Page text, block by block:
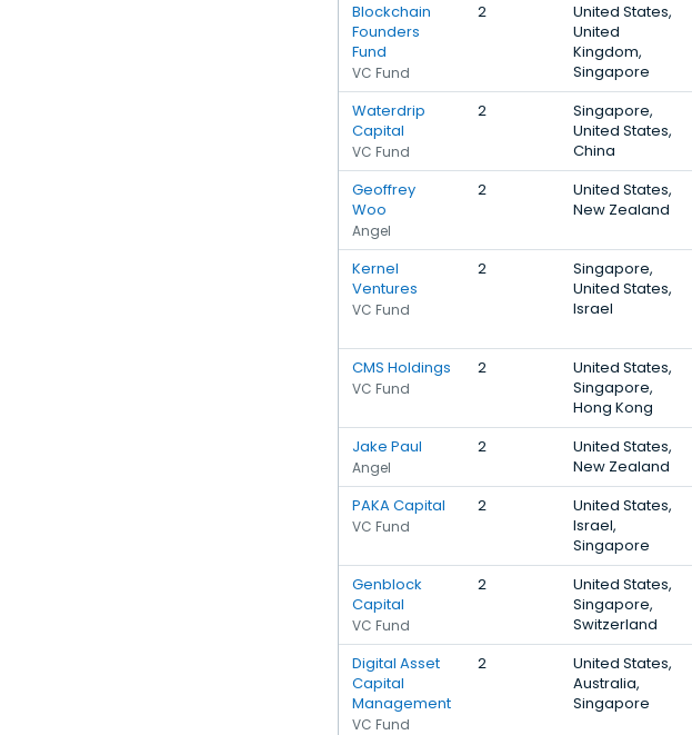
Blockchain
Founders
Fund
VC Fund
2
United States,
United
Kingdom,
Singapore
Waterdrip
Capital
VC Fund
2
Singapore,
United States,
China
Geoffrey
Woo
Angel
2
United States,
New Zealand
Kernel
Ventures
VC Fund
2
Singapore,
United States,
Israel
CMS Holdings
VC Fund
2
United States,
Singapore,
Hong Kong
Jake Paul
Angel
2
United States,
New Zealand
PAKA Capital
VC Fund
2
United States,
Israel,
Singapore
Genblock
Capital
VC Fund
2
United States,
Singapore,
Switzerland
Digital Asset
Capital
Management
VC Fund
2
United States,
Australia,
Singapore